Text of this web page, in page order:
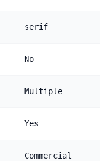
serif
No
Multiple
Yes
Commercial